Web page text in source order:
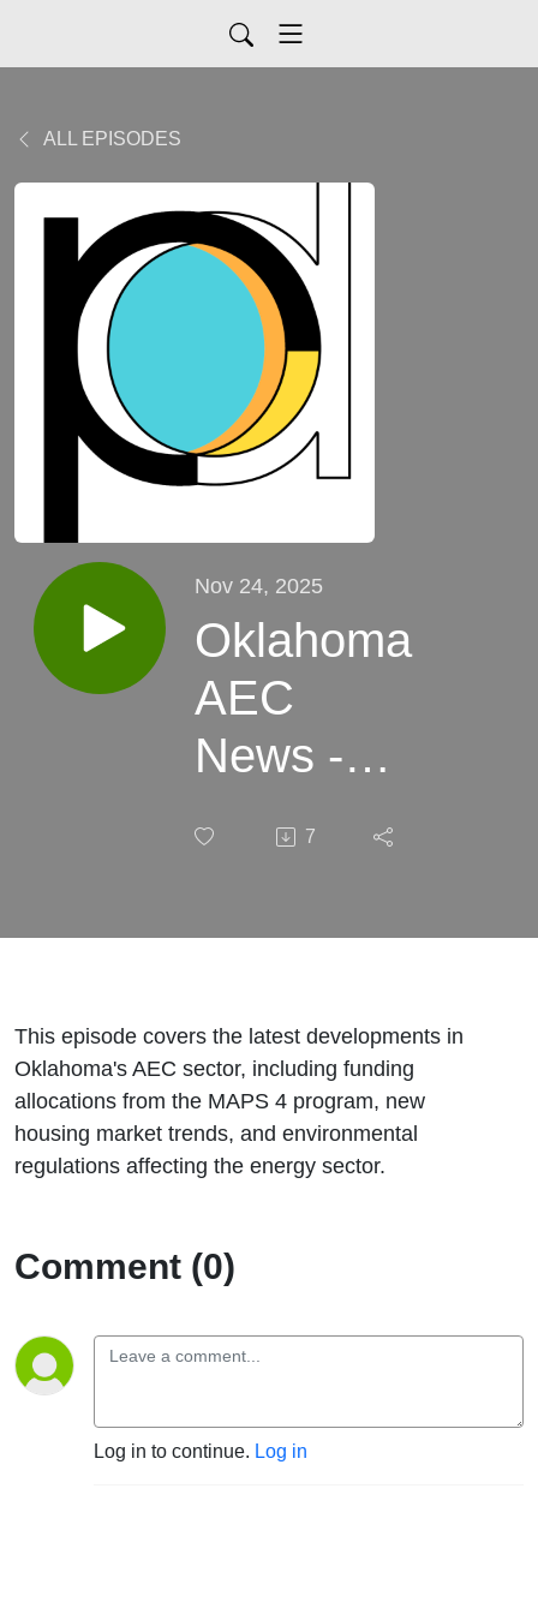
ALL EPISODES
Nov 24, 2025
Oklahoma
AEC
News -
7
This episode covers the latest developments in
Oklahoma's AEC sector, including funding
allocations from the MAPS 4 program, new
housing market trends, and environmental
regulations affecting the energy sector.
Comment (0)
Log in to continue. Log in